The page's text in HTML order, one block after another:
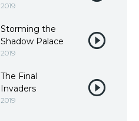
2019
Storming the
Shadow Palace
2019
The Final
Invaders
2019